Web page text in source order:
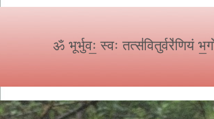
ॐभूर्भुवः॒ स्वः तत्स॑वितुर्वरे॑णियं